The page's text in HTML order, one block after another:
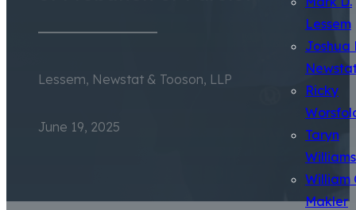
Lessem
Joshua
Ricky
Taryn
Williams
William
Makler
Lessem, Newstat & Tooson, LLP
June 19, 2025